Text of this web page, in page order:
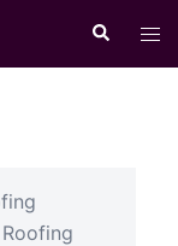
Search